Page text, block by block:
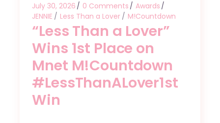
July 30, 2026 0 Comments
Awards
JENNIE
Less Than a Lover M!Countdown
“Less Than a Lover”
Wins 1st Place on
Mnet M!Countdown
#LessThanALover1st
Win